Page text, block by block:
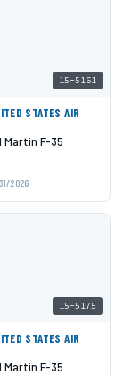
15-5161
STATES AIR
Martin F-35
2026
15-5175
STATES AIR
Martin F-35